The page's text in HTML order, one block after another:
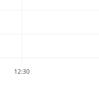
12:30